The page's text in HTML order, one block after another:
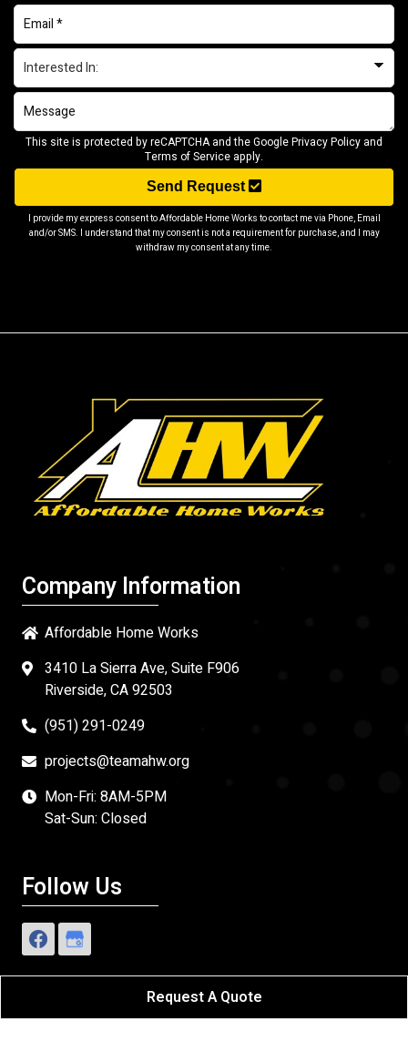
This site is protected by reCAPTCHA and the GooglePrivacy Policy and
Terms of Service apply.
Send Request
I provide my express consent to Affordable Home Works to contact me via Phone, Email
and/or SMS. I understand that my consent is not a requirement for purchase, and I may
withdraw my consent at any time.
Company Information
Affordable Home Works
3410 La Sierra Ave, Suite F906
Riverside, CA 92503
(951) 291-0249
projects@teamahw.org
Mon-Fri: 8AM-5PM
Sat-Sun: Closed
Follow Us
Request A Quote